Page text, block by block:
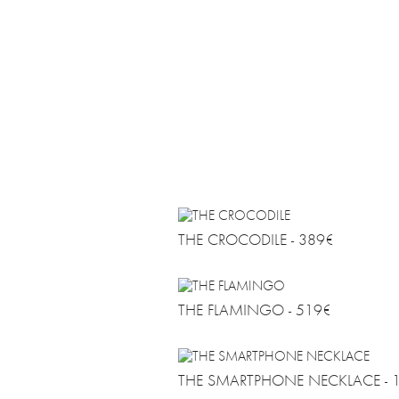
THE CROCODILE - 389€
THE FLAMINGO - 519€
THE SMARTPHONE NECKLACE -